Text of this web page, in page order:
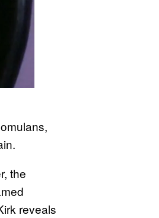
the
reveals